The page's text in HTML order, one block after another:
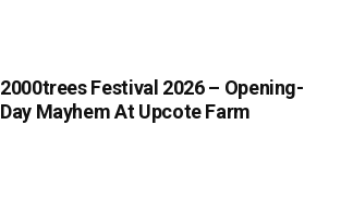
2000trees Festival 2026 – Opening-
Day Mayhem At Upcote Farm